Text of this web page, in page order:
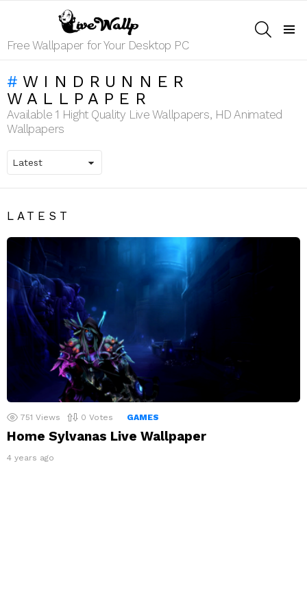
Free Wallpaper for Your Desktop PC
WINDRUNNER
WALLPAPER
Available 1 Hight Quality Live Wallpapers, HD Animated
Wallpapers
LATEST
751 Views 0 Votes GAMES
Home Sylvanas Live Wallpaper
4 years ago